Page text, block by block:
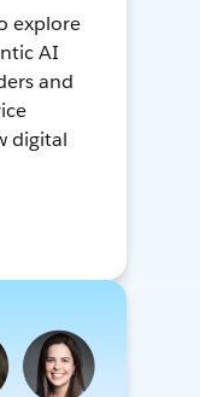
explore
AI
and
digital